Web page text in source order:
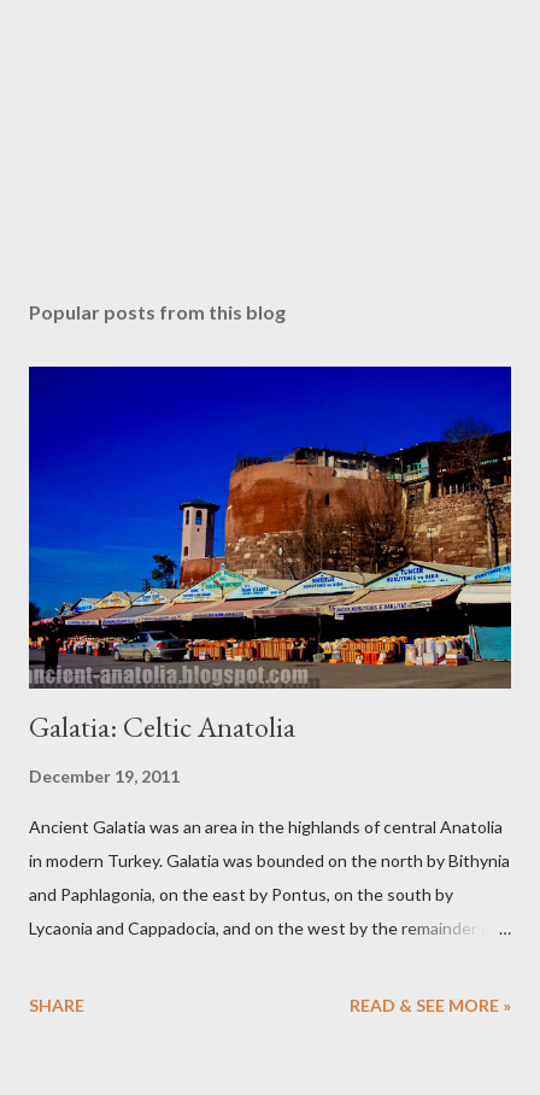
Popular posts from this blog
Galatia: Celtic Anatolia
December 19, 2011
Ancient Galatia was an area in the highlands of central Anatolia
in modern Turkey. Galatia was bounded on the north by Bithynia
and Paphlagonia, on the east by Pontus, on the south by
Lycaonia and Cappadocia, and on the west by the remainder of
modern capital of Turkey, Ankara (ancient Ancyra), was also the
SHARE READ & SEE MORE »